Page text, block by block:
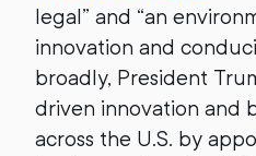
legal” and “an
innovation and
broadly, President
driven innovation and
across the U.S. by